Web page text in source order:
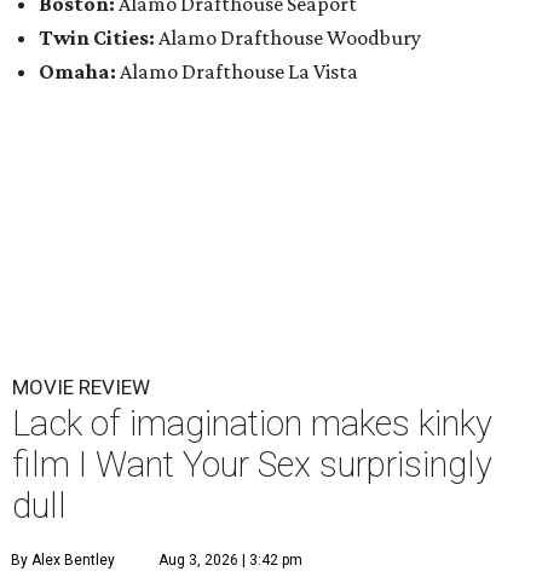
Twin Cities: Alamo Drafthouse Woodbury
Omaha: Alamo Drafthouse La Vista
MOVIE REVIEW
Lack of imagination makes kinky
film I Want Your Sex surprisingly
dull
By Alex Bentley Aug 3, 2026 | 3:42 pm